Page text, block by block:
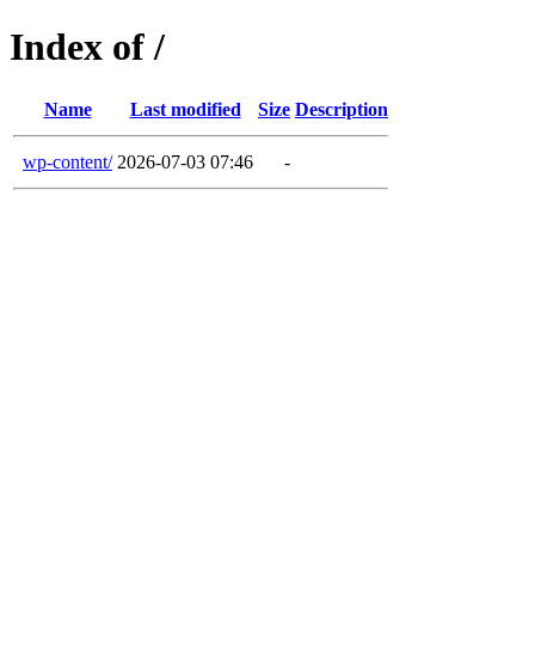
Index of /
Name Last modified Size Description
wp-content/ 2026-07-03 07:46 -